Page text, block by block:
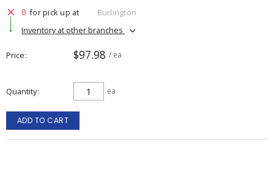
0 for pick up at
Burlington
Inventory at other branches
Price $97.98 / ea
Quantity ea
ADD TO CART